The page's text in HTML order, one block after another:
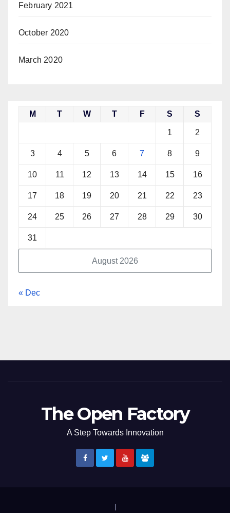
February 2021
October 2020
March 2020
August 2026
M T W T F S S
1 2
3 4 5 6 7 8 9
10 11 12 13 14 15 16
17 18 19 20 21 22 23
24 25 26 27 28 29 30
31
« Dec
The Open Factory
A Step Towards Innovation